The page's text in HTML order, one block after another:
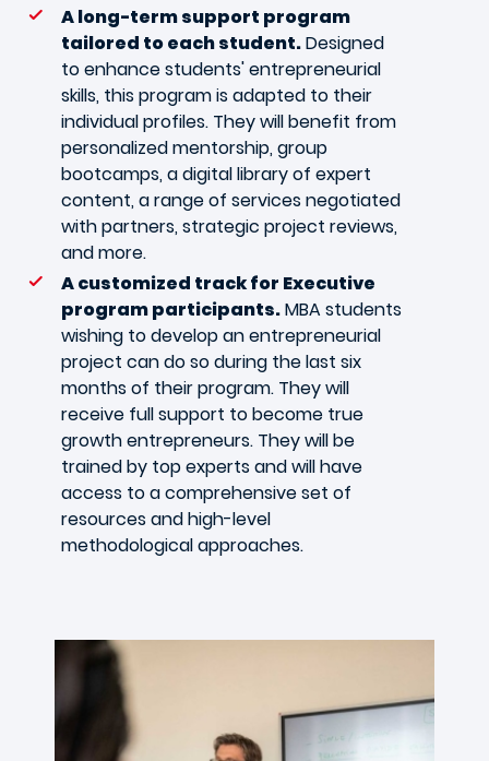
A long-term support program
tailored to each student.Designed
to enhance students' entrepreneurial
skills, this program is adapted to their
individual profiles. They will benefit from
personalized mentorship, group
bootcamps, a digital library of expert
content, a range of services negotiated
with partners, strategic project reviews,
and more.
A customized track for Executive
program participants.MBA students
wishing to develop an entrepreneurial
project can do so during the last six
months of their program. They will
receive full support to become true
growth entrepreneurs. They will be
trained by top experts and will have
access to a comprehensive set of
resources and high-level
methodological approaches.